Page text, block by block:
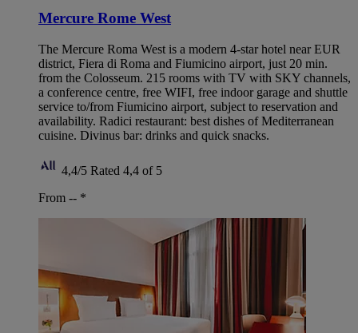
Mercure Rome West
The Mercure Roma West is a modern 4-star hotel near EUR
district, Fiera di Roma and Fiumicino airport, just 20 min.
from the Colosseum. 215 rooms with TV with SKY channels,
a conference centre, free WIFI, free indoor garage and shuttle
service to/from Fiumicino airport, subject to reservation and
availability. Radici restaurant: best dishes of Mediterranean
cuisine. Divinus bar: drinks and quick snacks.
4,4/5 Rated 4,4 of 5
From -- *